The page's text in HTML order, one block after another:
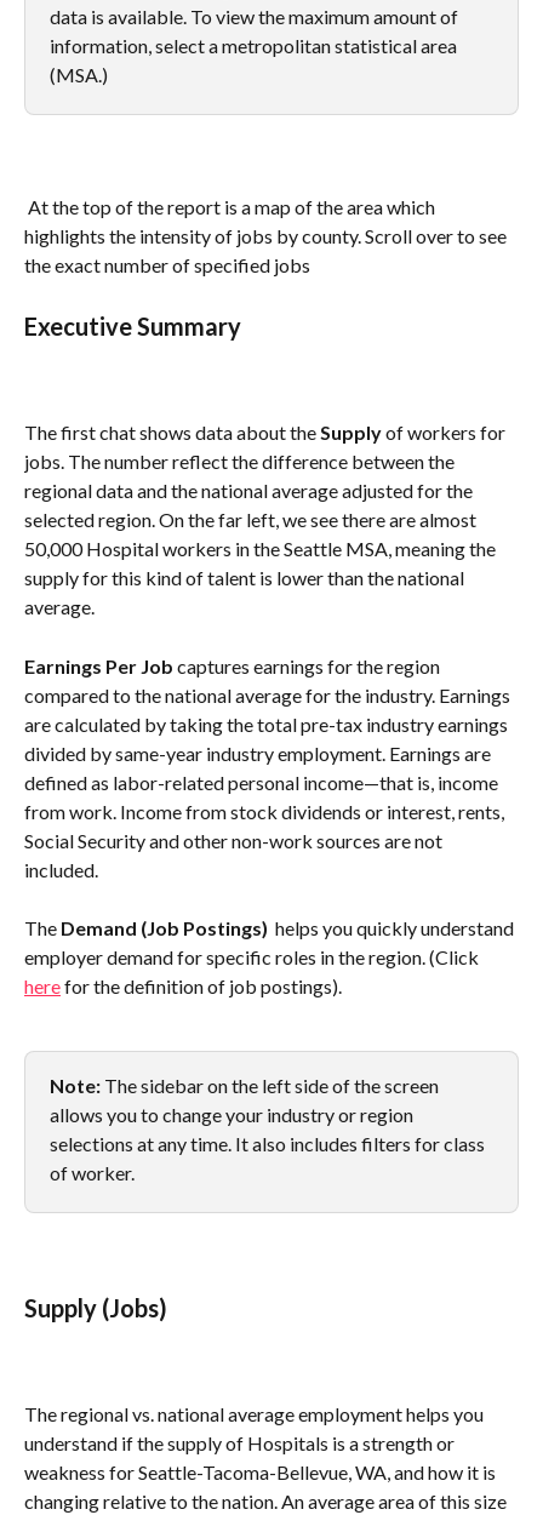
data is available. To view the maximum amount of
information, select a metropolitan statistical area
(MSA.)
highlights the intensity of jobs by county. Scroll over to see
the exact number of specified jobs
Executive Summary
The first chat shows data about the Supply of workers for
jobs. The number reflect the difference between the
regional data and the national average adjusted for the
selected region. On the far left, we see there are almost
50,000 Hospital workers in the Seattle MSA, meaning the
supply for this kind of talent is lower than the national
average.
Earnings Per Job captures earnings for the region
compared to the national average for the industry. Earnings
are calculated by taking the total pre-tax industry earnings
divided by same-year industry employment. Earnings are
defined as labor-related personal income—that is, income
from work. Income from stock dividends or interest, rents,
Social Security and other non-work sources are not
included.
The Demand (Job Postings) helps you quickly understand
employer demand for specific roles in the region. (Click
here for the definition of job postings).
Note: The sidebar on the left side of the screen
allows you to change your industry or region
selections at any time. It also includes filters for class
of worker.
Supply (Jobs)
The regional vs. national average employment helps you
understand if the supply of Hospitals is a strength or
weakness for Seattle-Tacoma-Bellevue, WA, and how it is
changing relative to the nation. An average area of this size